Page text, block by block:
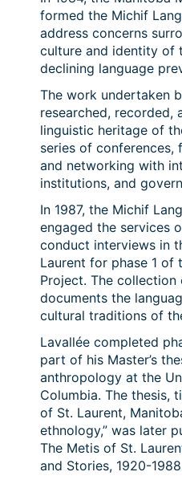
formed the Michif
address concerns
culture and identity of
declining language
The work undertaken
researched, recorded,
linguistic heritage of
series of conferences,
and networking with
institutions, and
In 1987, the Michif
engaged the services
conduct interviews in
Laurent for phase 1 of
Project. The
documents the
cultural traditions of
Lavallée completed
part of his Master’s
anthropology at the
Columbia. The thesis,
of St. Laurent,
ethnology,” was later
The Metis of St.
and Stories, 1920-